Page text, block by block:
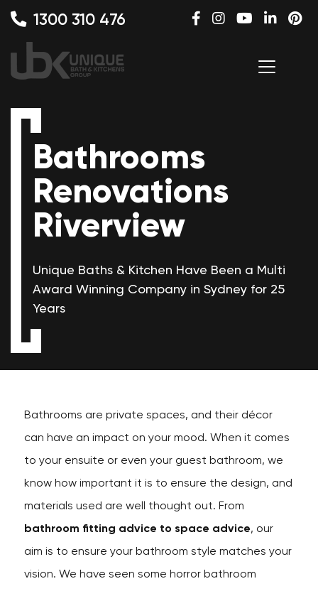
1300 310 476
Bathrooms
Renovations
Riverview
Unique Baths & Kitchen Have Been a Multi
Award Winning Company in Sydney for 25
Years
Bathrooms are private spaces, and their décor
can have an impact on your mood. When it comes
to your ensuite or even your guest bathroom, we
know how important it is to ensure the design, and
materials used are well thought out. From
bathroom fitting advice to space advice, our
aim is to ensure your bathroom style matches your
vision. We have seen some horror bathroom